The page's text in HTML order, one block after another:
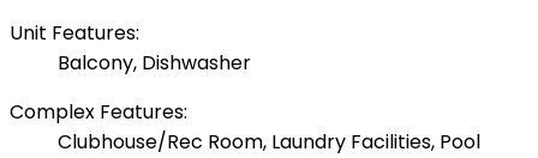
Unit Features:
Balcony, Dishwasher
Complex Features:
Clubhouse/Rec Room, Laundry Facilities, Pool